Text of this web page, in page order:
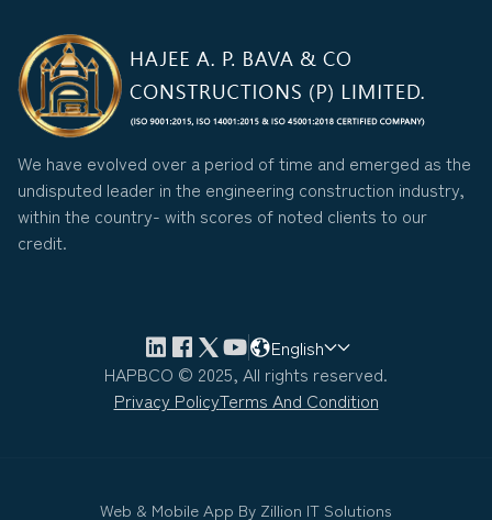
We have evolved over a period of time and emerged as the
undisputed leader in the engineering construction industry,
within the country- with scores of noted clients to our
credit.
English
HAPBCO © 2025, All rights reserved.
Privacy PolicyTerms And Condition
Web & Mobile App By Zillion IT Solutions